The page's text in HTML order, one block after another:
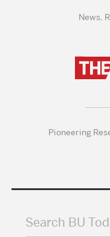
News,
Pioneering
Search BU